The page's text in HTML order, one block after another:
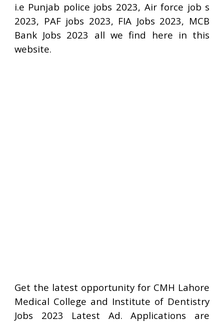
i.e Punjab police jobs 2023, Air force job s
2023, PAF jobs 2023, FIA Jobs 2023, MCB
Bank Jobs 2023 all we find here in this
website.
Get the latest opportunity for CMH Lahore
Medical College and Institute of Dentistry
Jobs 2023 Latest Ad. Applications are